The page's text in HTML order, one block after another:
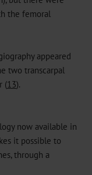
the femoral
appeared
two transcarpal
(13).
now available in
it possible to
through a